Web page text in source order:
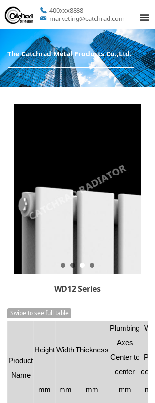
The Catchrad Metal Products Co.,Ltd.
400xxx8888
marketing@catchrad.com
끀
Swipe to see full table
Product
Name
HeightWidthThickness
Plumbing
Axes
Center to
center
Wall
Pipe
mm mm mm mm mm
WD12 Series